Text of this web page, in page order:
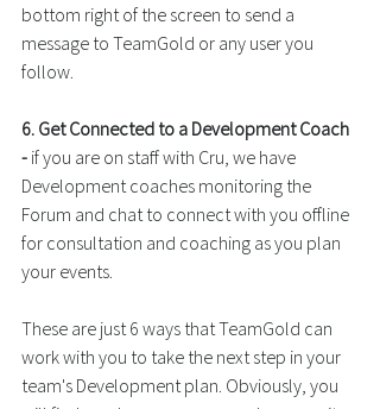
bottom right of the screen to send a
message to TeamGold or any user you
follow.
6. Get Connected to a Development Coach
- if you are on staff with Cru, we have
Development coaches monitoring the
Forum and chat to connect with you offline
for consultation and coaching as you plan
your events.
These are just 6 ways that TeamGold can
work with you to take the next step in your
team's Development plan. Obviously, you